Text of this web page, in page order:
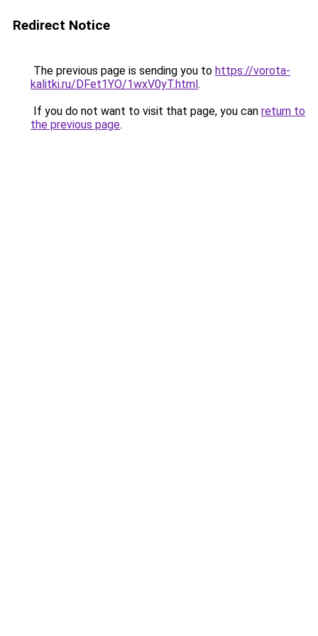
Redirect Notice
The previous page is sending you to https://vorota-
kalitki.ru/DFet1YO/1wxV0yT.html.
If you do not want to visit that page, you can return to
the previous page.